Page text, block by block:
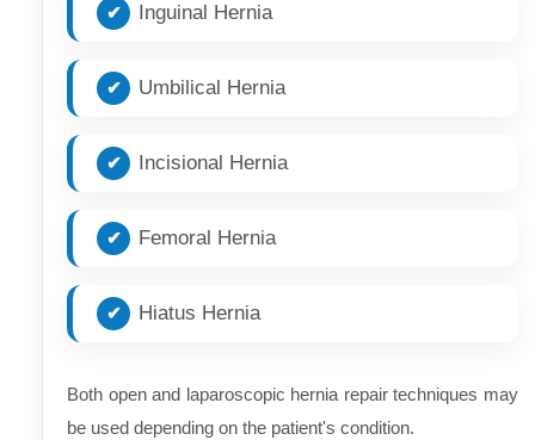
Inguinal Hernia
Umbilical Hernia
Incisional Hernia
Femoral Hernia
Hiatus Hernia
Both open and laparoscopic hernia repair techniques may
be used depending on the patient's condition.